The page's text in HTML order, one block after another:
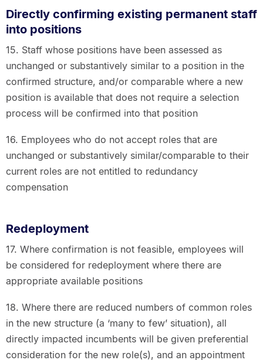
Directly confirming existing permanent staff
into positions
15. Staff whose positions have been assessed as
unchanged or substantively similar to a position in the
confirmed structure, and/or comparable where a new
position is available that does not require a selection
process will be confirmed into that position
16. Employees who do not accept roles that are
unchanged or substantively similar/comparable to their
current roles are not entitled to redundancy
compensation
Redeployment
17. Where confirmation is not feasible, employees will
be considered for redeployment where there are
appropriate available positions
18. Where there are reduced numbers of common roles
in the new structure (a ‘many to few’ situation), all
directly impacted incumbents will be given preferential
consideration for the new role(s), and an appointment